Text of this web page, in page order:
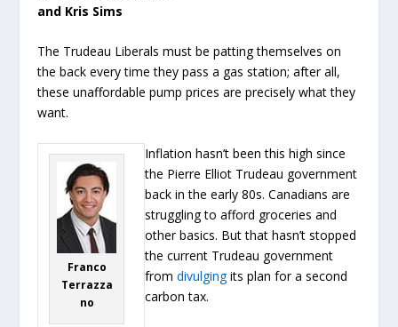
and Kris Sims
The Trudeau Liberals must be patting themselves on
the back every time they pass a gas station; after all,
these unaffordable pump prices are precisely what they
want.
Franco
Terrazza
no
Inflation hasn’t been this high since
the Pierre Elliot Trudeau government
back in the early 80s. Canadians are
struggling to afford groceries and
other basics. But that hasn’t stopped
the current Trudeau government
fromdivulgingits plan for a second
carbon tax.